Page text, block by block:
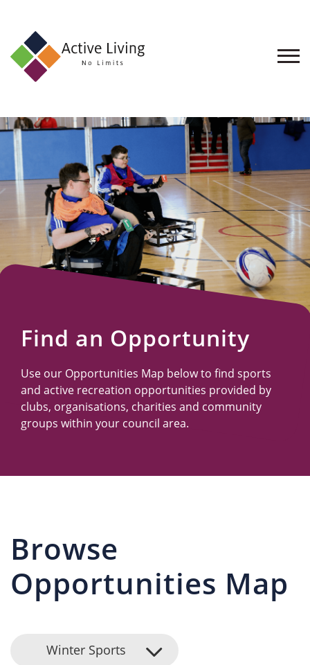
About
Find
an
Opportunity
Events
and
Schemes
Resources
Find an Opportunity
Use our Opportunities Map below to find sports
and active recreation opportunities provided by
clubs, organisations, charities and community
groups within your council area.
Browse
Opportunities Map
Winter Sports